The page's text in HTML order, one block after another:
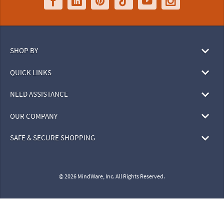
SHOP BY
QUICK LINKS
NEED ASSISTANCE
OUR COMPANY
SAFE & SECURE SHOPPING
© 2026 MindWare, Inc. All Rights Reserved.